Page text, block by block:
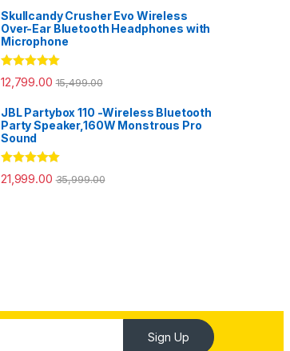
Skullcandy Crusher Evo Wireless
Over-Ear Bluetooth Headphones with
Microphone
Rated5.00
out of 5
12,799.00 15,499.00
JBL Partybox 110 -Wireless Bluetooth
Party Speaker,160W Monstrous Pro
Sound
Rated5.00
out of 5
21,999.00 35,999.00
Sign Up